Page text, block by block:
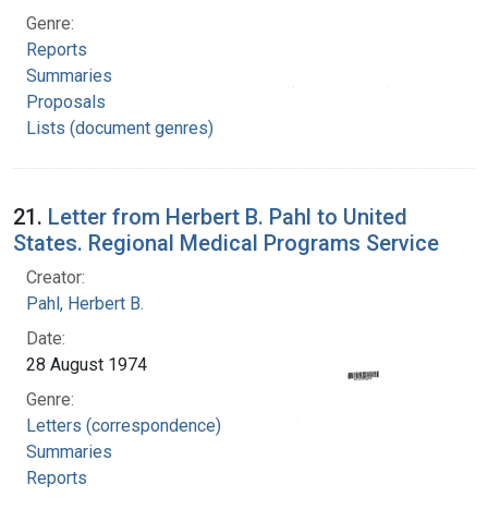
Genre:
Reports
Summaries
Proposals
Lists (document genres)
21. Letter from Herbert B. Pahl to United
States. Regional Medical Programs Service
Creator:
Pahl, Herbert B.
Date:
28 August 1974
Genre:
Letters (correspondence)
Summaries
Reports